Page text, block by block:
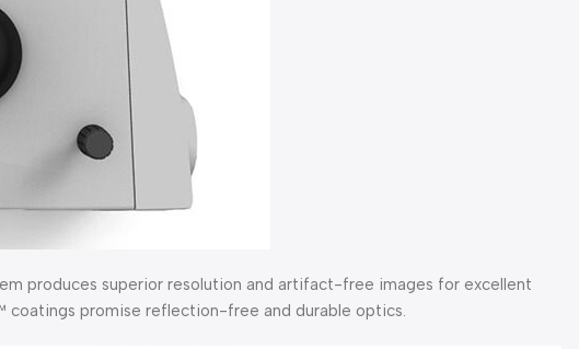
produces superior resolution and artifact-free images for excellent
coatings promise reflection-free and durable optics.